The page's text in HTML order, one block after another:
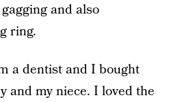
and also
ring.
a dentist and I bought
and my niece. I loved the